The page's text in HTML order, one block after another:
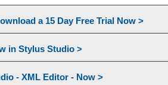
a 15 Day Free Trial Now >
in Stylus Studio >
- XML Editor - Now >